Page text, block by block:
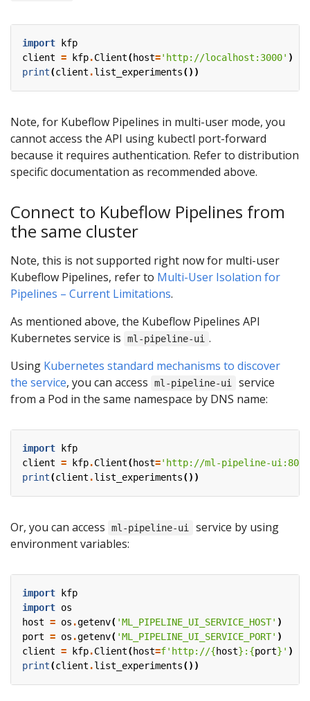
import kfp
client = kfp.Client(host='http://localhost:3000' )
print(client .list_experiments())
Note, for Kubeflow Pipelines in multi-user mode, you
cannot access the API using kubectl port-forward
because it requires authentication. Refer to distribution
specific documentation as recommended above.
Connect to Kubeflow Pipelines from
the same cluster
Note, this is not supported right now for multi-user
Kubeflow Pipelines, refer to Multi-User Isolation for
Pipelines – Current Limitations.
As mentioned above, the Kubeflow Pipelines API
Kubernetes service is
ml-pipeline-ui .
Using Kubernetes standard mechanisms to discover
the service, you can access ml-pipeline-ui
service
from a Pod in the same namespace by DNS name:
import
kfp
client = kfp.Client(host='http://ml-pipeline-ui:80'
print(client .list_experiments())
Or, you can access ml-pipeline-ui
service by using
environment variables:
import
kfp
import os
host = os .getenv( 'ML_PIPELINE_UI_SERVICE_HOST' )
port = os .getenv( 'ML_PIPELINE_UI_SERVICE_PORT' )
client = kfp.Client(host=f'http://{host} : {port} ' )
print(client .list_experiments())